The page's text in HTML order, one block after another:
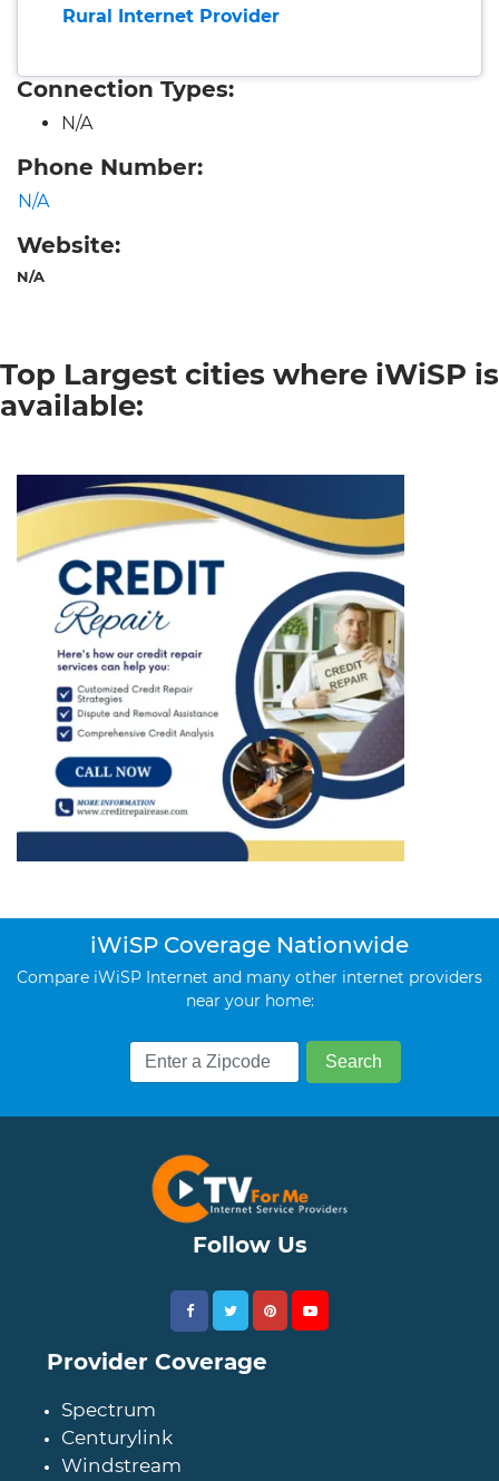
Rural Internet Provider
Connection Types:
N/A
Phone Number:
N/A
Website:
N/A
Top Largest cities where iWiSP is
available:
iWiSP Coverage Nationwide
Compare iWiSP Internet and many other internet providers
near your home:
Follow Us
Provider Coverage
Spectrum
Centurylink
Windstream